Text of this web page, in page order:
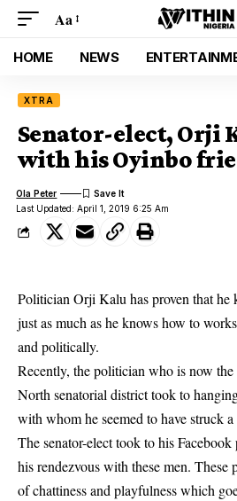
Aa
HOME NEWS
XTRA
Senator-elect, Orji
with his Oyinbo
Last Updated: April 1, 2019 6:25 Am
Ola Peter
Politician Orji Kalu has proven that he
just as much as he knows how to
and politically.
Recently, the politician who is now the
North senatorial district took to
with whom he seemed to have struck
The senator-elect took to his
his rendezvous with these men. These
of chattiness and playfulness which